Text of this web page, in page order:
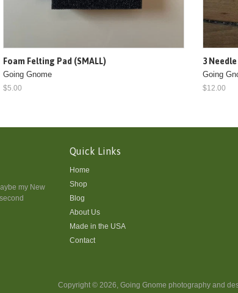
Foam Felting Pad (SMALL)
Going Gnome
$5.00
3
Going
$12.00
my New
Quick Links
Home
Shop
Blog
About Us
Made in the USA
Contact
Copyright © 2026, Going Gnome photography and